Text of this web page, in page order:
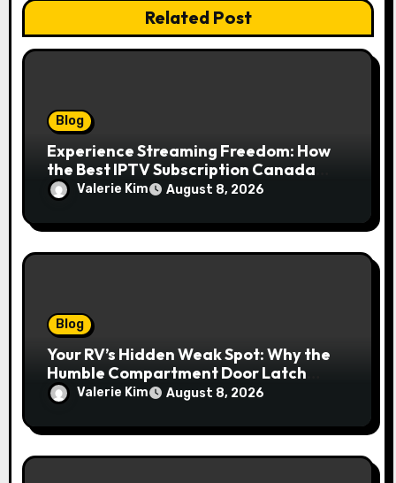
Related Post
Blog
Experience Streaming Freedom: How
the Best IPTV Subscription Canada
Redefines Home Entertainment
Valerie Kim August 8, 2026
Blog
Your RV’s Hidden Weak Spot: Why the
Humble Compartment Door Latch
Deserves Much More Attention
Valerie Kim August 8, 2026